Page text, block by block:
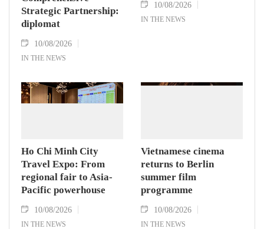
Strategic Partnership:
diplomat
10/08/2026
IN THE NEWS
10/08/2026
IN THE NEWS
Ho Chi Minh City
Travel Expo: From
regional fair to Asia-
Pacific powerhouse
10/08/2026
IN THE NEWS
Vietnamese cinema
returns to Berlin
summer film
programme
10/08/2026
IN THE NEWS